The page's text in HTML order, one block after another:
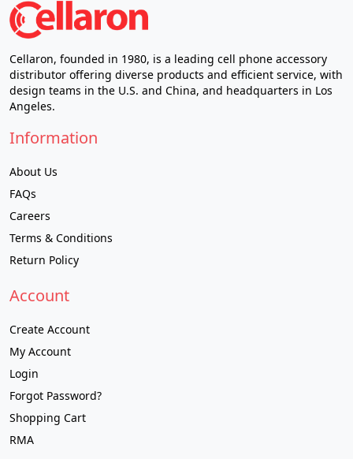
Cellaron, founded in 1980, is a leading cell phone accessory
distributor offering diverse products and efficient service, with
design teams in the U.S. and China, and headquarters in Los
Angeles.
Information
About Us
FAQs
Careers
Terms & Conditions
Return Policy
Account
Create Account
My Account
Login
Forgot Password?
Shopping Cart
RMA